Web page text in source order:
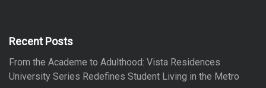
f
r
:
Recent Posts
From the Academe to Adulthood: Vista Residences
University Series Redefines Student Living in the Metro